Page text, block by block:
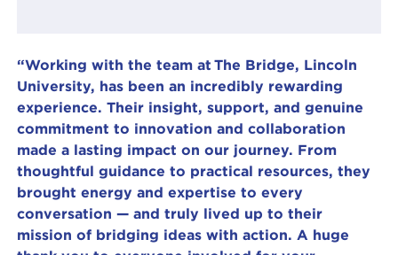
“Working with the team at The Bridge, Lincoln
University, has been an incredibly rewarding
experience. Their insight, support, and genuine
commitment to innovation and collaboration
made a lasting impact on our journey. From
thoughtful guidance to practical resources, they
brought energy and expertise to every
conversation — and truly lived up to their
mission of bridging ideas with action. A huge